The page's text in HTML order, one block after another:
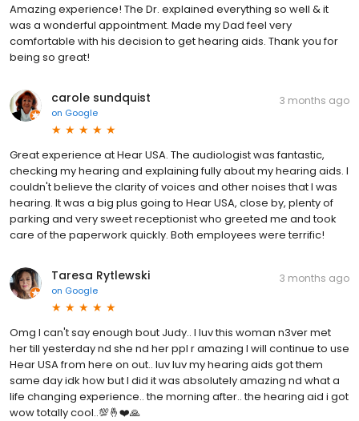
Amazing experience! The Dr. explained everything so well & it
was a wonderful appointment. Made my Dad feel very
comfortable with his decision to get hearing aids. Thank you for
being so great!
carole sundquist
on Google
3 months ago
Great experience at Hear USA. The audiologist was fantastic,
checking my hearing and explaining fully about my hearing aids. I
couldn't believe the clarity of voices and other noises that I was
hearing. It was a big plus going to Hear USA, close by, plenty of
parking and very sweet receptionist who greeted me and took
care of the paperwork quickly. Both employees were terrific!
Taresa Rytlewski
on Google
3 months ago
Omg I can't say enough bout Judy.. I luv this woman n3ver met
her till yesterday nd she nd her ppl r amazing I will continue to use
Hear USA from here on out.. luv luv my hearing aids got them
same day idk how but I did it was absolutely amazing nd what a
life changing experience.. the morning after.. the hearing aid i got
wow totally cool..💯🤞❤️🙏